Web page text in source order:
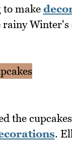
to make
rainy Winter's
the
.